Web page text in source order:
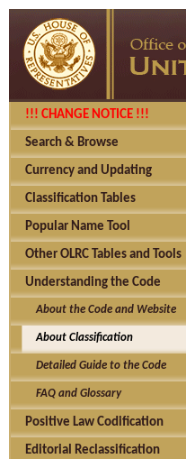
!!! CHANGE NOTICE !!!
Search & Browse
Currency and Updating
Classification Tables
Popular Name Tool
Other OLRC Tables and Tools
Understanding the Code
About the Code and Website
About Classification
Detailed Guide to the Code
FAQ and Glossary
Positive Law Codification
Editorial Reclassification